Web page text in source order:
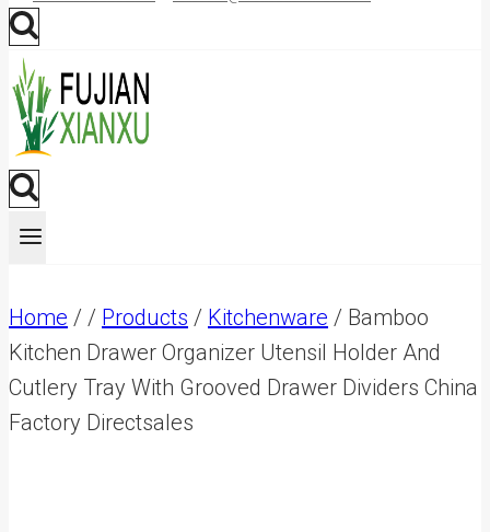
Home / / Products / Kitchenware / Bamboo
Kitchen Drawer Organizer Utensil Holder And
Cutlery Tray With Grooved Drawer Dividers China
Factory Directsales